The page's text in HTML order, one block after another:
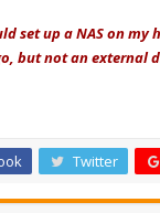
set up a NAS on
but not an external
Twitter